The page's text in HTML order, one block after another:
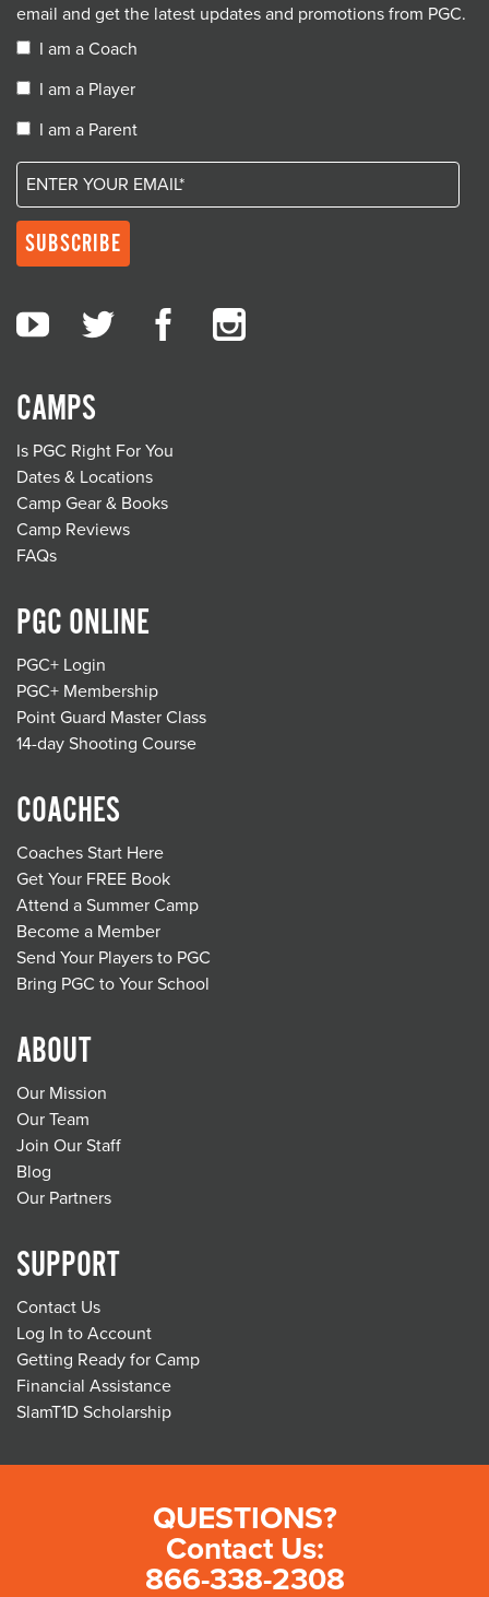
CAMPS
Is PGC Right For You
Dates & Locations
Camp Gear & Books
Camp Reviews
FAQs
PGC ONLINE
PGC+ Login
PGC+ Membership
Point Guard Master Class
14-day Shooting Course
COACHES
Coaches Start Here
Get Your FREE Book
Attend a Summer Camp
Become a Member
Send Your Players to PGC
Bring PGC to Your School
ABOUT
Our Mission
Our Team
Join Our Staff
Blog
Our Partners
SUPPORT
Contact Us
Log In to Account
Getting Ready for Camp
Financial Assistance
SlamT1D Scholarship
email and get the latest updates and promotions from PGC.
I am a Coach
I am a Player
I am a Parent
QUESTIONS?
Contact Us:
866-338-2308